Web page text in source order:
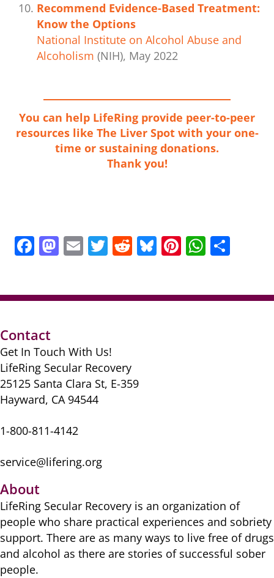
Recommend Evidence-Based Treatment:
Know the Options
National Institute on Alcohol Abuse and
Alcoholism (NIH), May 2022
You can help LifeRing provide peer-to-peer
resources like The Liver Spot with your one-
time or sustaining donations.
Thank you!
F
e
o
o
k
M
o
o
n
E
l
T
er
R
di
Bl
sk
Pi
e
W
s e
Contact
Get In Touch With Us!
LifeRing Secular Recovery
25125 Santa Clara St, E-359
Hayward, CA 94544
1-800-811-4142
service@lifering.org
About
LifeRing Secular Recovery is ​an organization of
people ​who share practical ​experiences and sobriety
​support. There are as many ​ways to live free of drugs
​and alcohol as there are ​stories of successful sober ​
people.